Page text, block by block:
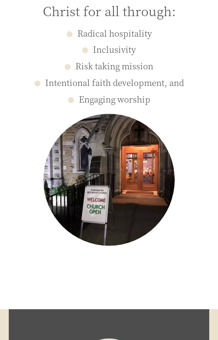
Christ for all through:
Radical hospitality
Inclusivity
Risk taking mission
Intentional faith development, and
Engaging worship